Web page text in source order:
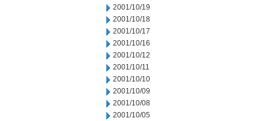
2001/10/19
2001/10/18
2001/10/17
2001/10/16
2001/10/12
2001/10/11
2001/10/10
2001/10/09
2001/10/08
2001/10/05